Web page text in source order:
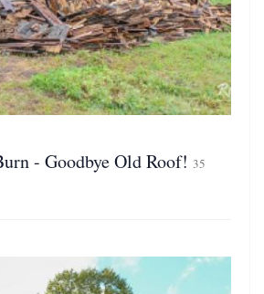
- Goodbye Old Roof! 35